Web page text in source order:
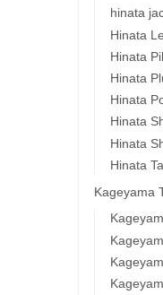
hinata
Hinata
Hinata
Hinata
Hinata
Hinata
Hinata
Hinata
Kageyama